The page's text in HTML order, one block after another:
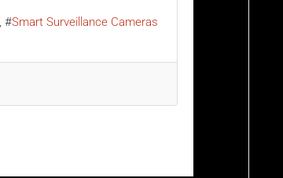
Smart Surveillance Cameras